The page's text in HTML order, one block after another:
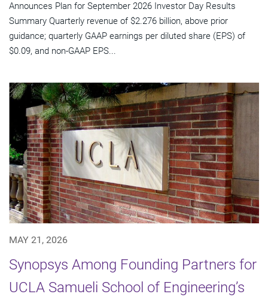
Announces Plan for September 2026 Investor Day Results
Summary Quarterly revenue of $2.276 billion, above prior
guidance; quarterly GAAP earnings per diluted share (EPS) of
$0.09, and non-GAAP EPS...
MAY 21, 2026
Synopsys Among Founding Partners for
UCLA Samueli School of Engineering’s